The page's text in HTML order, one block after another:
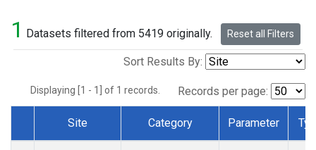
1 Datasets filtered from 5419 originally. Reset all Filters
Sort Results By:
Displaying [1 - 1] of 1 records. Records per page:
Dataset Number
Site Category Parameter